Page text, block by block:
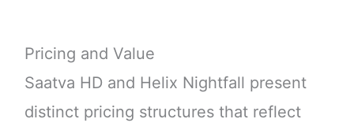
Pricing and Value
Saatva HD and Helix Nightfall present
distinct pricing structures that reflect